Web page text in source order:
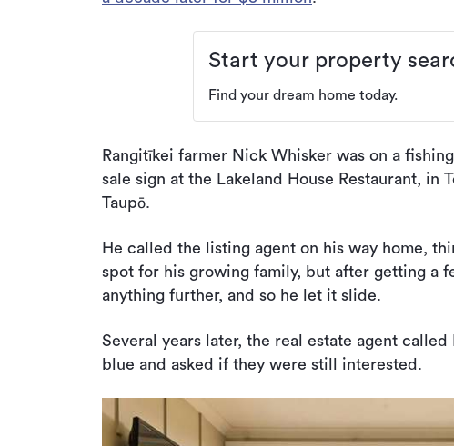
Start your property
Find your dream home today.
Rangitīkei farmer Nick Whisker was on a
sale sign at the Lakeland House Restaurant, in
Taupō.
He called the listing agent on his way home,
spot for his growing family, but after getting a
anything further, and so he let it slide.
Several years later, the real estate agent
blue and asked if they were still interested.